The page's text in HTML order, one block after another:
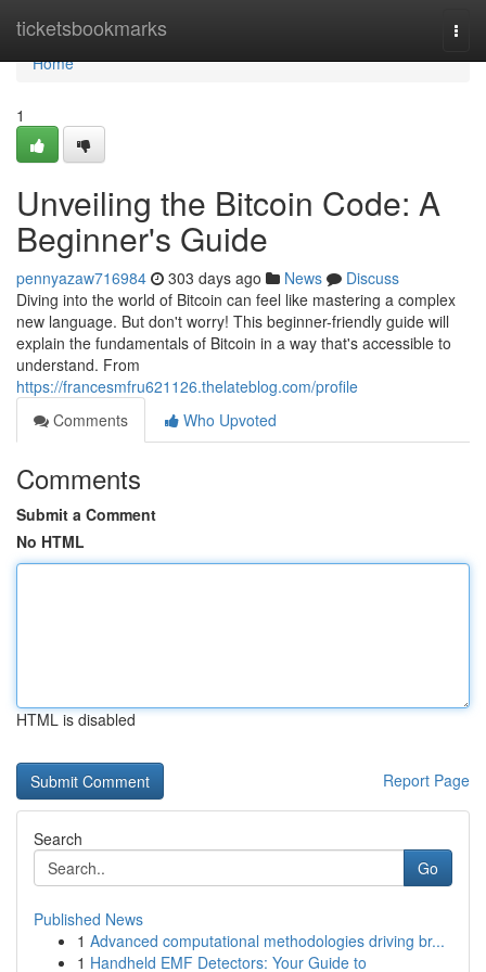
ticketsbookmarks
Home
Home
1
Unveiling the Bitcoin Code: A
Beginner's Guide
pennyazaw716984 303 days ago News
Discuss
Diving into the world of Bitcoin can feel like mastering a complex
new language. But don't worry! This beginner-friendly guide will
explain the fundamentals of Bitcoin in a way that's accessible to
understand. From
https://francesmfru621126.thelateblog.com/profile
Comments
Who Upvoted
Comments
Submit a Comment
No HTML
HTML is disabled
Report Page
Search
Go
Published News
1 Advanced computational methodologies driving br...
1 Handheld EMF Detectors: Your Guide to